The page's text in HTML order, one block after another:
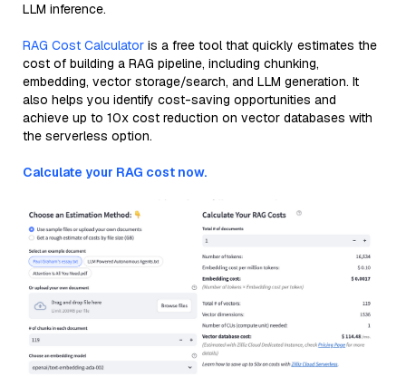
LLM inference.
RAG Cost Calculator is a free tool that quickly estimates the
cost of building a RAG pipeline, including chunking,
embedding, vector storage/search, and LLM generation. It
also helps you identify cost-saving opportunities and
achieve up to 10x cost reduction on vector databases with
the serverless option.
Calculate your RAG cost now.